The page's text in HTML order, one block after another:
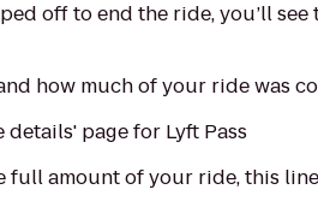
off to end the ride, you’ll
how much of your ride was
details' page for Lyft Pass
full amount of your ride, this